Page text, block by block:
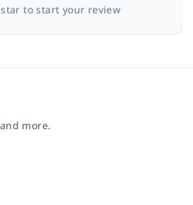
star to start your review
more.